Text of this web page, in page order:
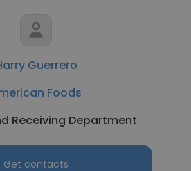
Guerrero
Foods
Receiving Department
Get contacts